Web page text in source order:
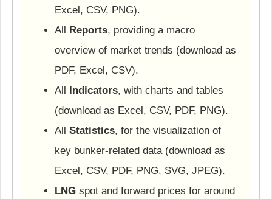
Excel, CSV, PNG).
All Reports, providing a macro
overview of market trends (download as
PDF, Excel, CSV).
All Indicators, with charts and tables
(download as Excel, CSV, PDF, PNG).
All Statistics, for the visualization of
key bunker-related data (download as
Excel, CSV, PDF, PNG, SVG, JPEG).
LNG spot and forward prices for around